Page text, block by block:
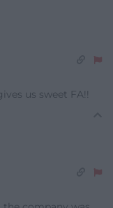
us sweet FA!!